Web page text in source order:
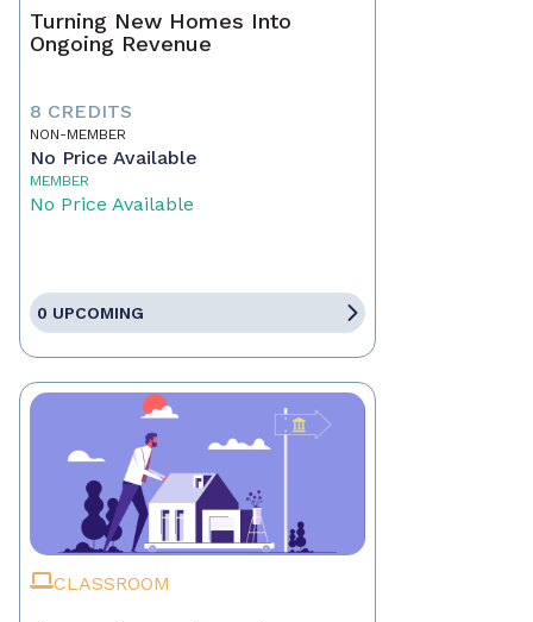
Turning New Homes Into
Ongoing Revenue
8 CREDITS
NON-MEMBER
No Price Available
MEMBER
No Price Available
0 UPCOMING
CLASSROOM